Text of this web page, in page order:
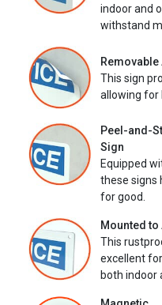
indoor and
withstand
This sign
allowing for
Peel-and-
Sign
Equipped
these signs
for good.
Mounted
This
excellent
both indoor